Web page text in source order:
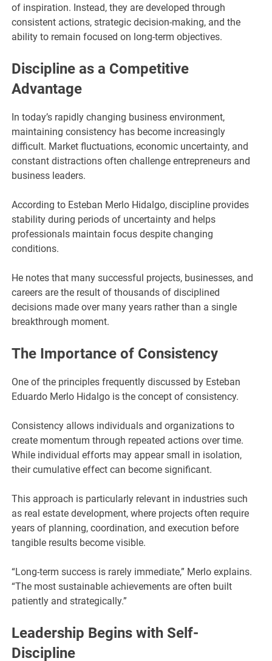
of inspiration. Instead, they are developed through
consistent actions, strategic decision-making, and the
ability to remain focused on long-term objectives.
Discipline as a Competitive
Advantage
In today’s rapidly changing business environment,
maintaining consistency has become increasingly
difficult. Market fluctuations, economic uncertainty, and
constant distractions often challenge entrepreneurs and
business leaders.
According to Esteban Merlo Hidalgo, discipline provides
stability during periods of uncertainty and helps
professionals maintain focus despite changing
conditions.
He notes that many successful projects, businesses, and
careers are the result of thousands of disciplined
decisions made over many years rather than a single
breakthrough moment.
The Importance of Consistency
One of the principles frequently discussed by Esteban
Eduardo Merlo Hidalgo is the concept of consistency.
Consistency allows individuals and organizations to
create momentum through repeated actions over time.
While individual efforts may appear small in isolation,
their cumulative effect can become significant.
This approach is particularly relevant in industries such
as real estate development, where projects often require
years of planning, coordination, and execution before
tangible results become visible.
“Long-term success is rarely immediate,” Merlo explains.
“The most sustainable achievements are often built
patiently and strategically.”
Leadership Begins with Self-
Discipline